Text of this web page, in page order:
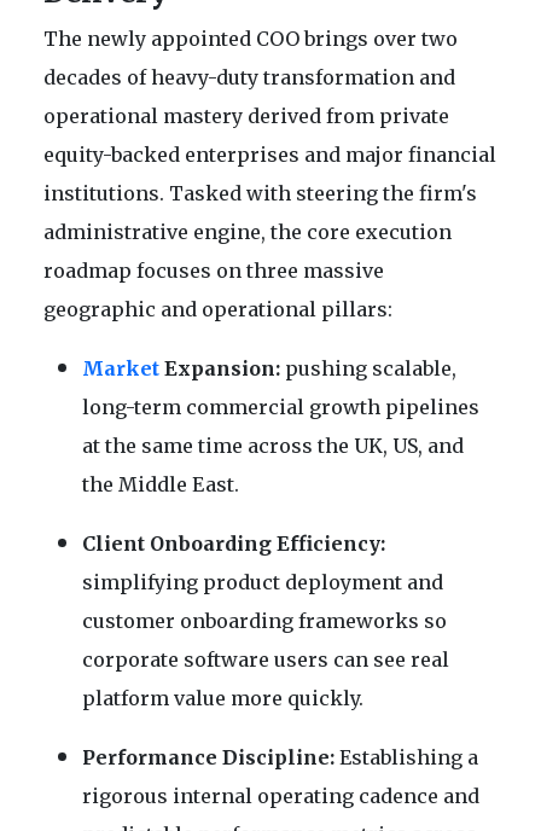
The newly appointed COO brings over two
decades of heavy-duty transformation and
operational mastery derived from private
equity-backed enterprises and major financial
institutions. Tasked with steering the firm's
administrative engine, the core execution
roadmap focuses on three massive
geographic and operational pillars:
Market Expansion: pushing scalable,
long-term commercial growth pipelines
at the same time across the UK, US, and
the Middle East.
Client Onboarding Efficiency:
simplifying product deployment and
customer onboarding frameworks so
corporate software users can see real
platform value more quickly.
Performance Discipline: Establishing a
rigorous internal operating cadence and